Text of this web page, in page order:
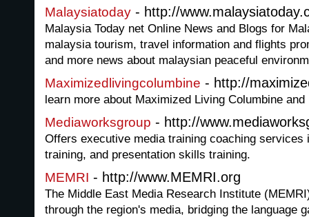
Malaysiatoday - http://
Malaysia Today net Online News and Blogs for
malaysia tourism, travel information and flights
and more news about malaysian peaceful
Maximizedlivingcolumbine - http://
learn more about Maximized Living Columbine
Mediaworksgroup - http://
Offers executive media training coaching
training, and presentation skills training.
MEMRI - http://www.MEMRI.org
The Middle East Media Research Institute
through the region's media, bridging the language